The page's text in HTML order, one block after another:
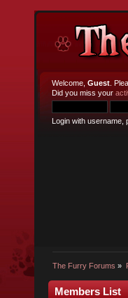
Welcome, Guest .
Did you miss your
Login with username,
The Furry Forums »
Members List